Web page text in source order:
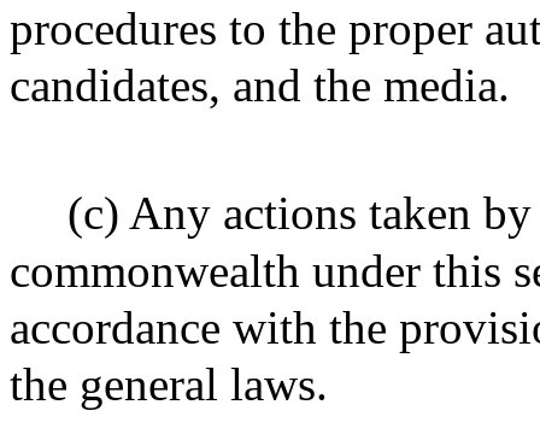
procedures to the proper
candidates, and the media.
(c) Any actions taken
commonwealth under this
accordance with the
the general laws.